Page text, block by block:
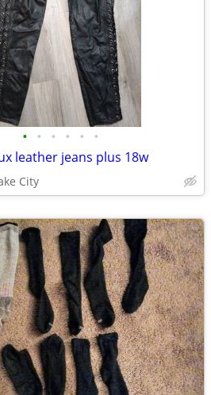
• • • • • •
leather jeans plus 18w
City